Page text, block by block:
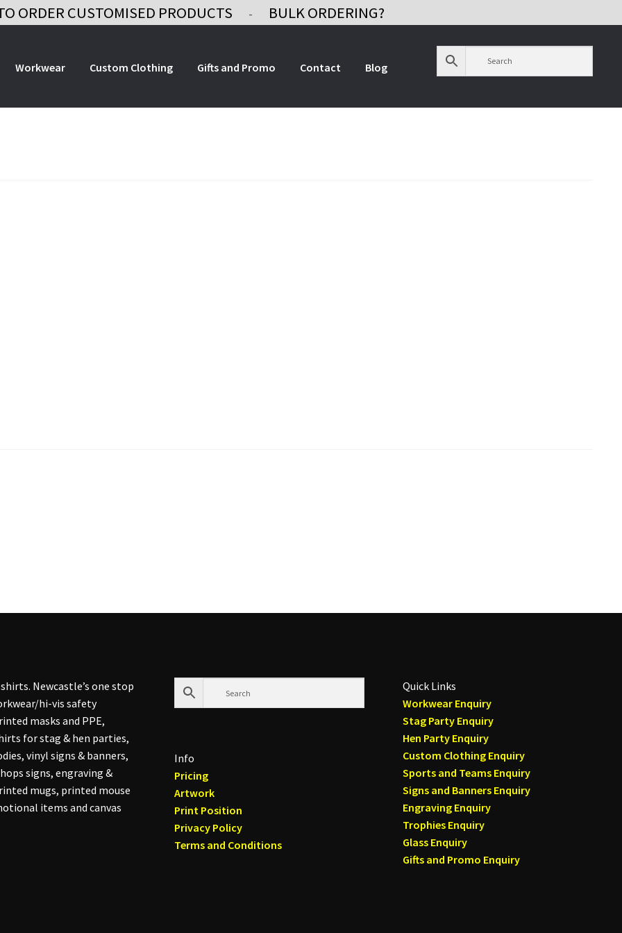
ORDER CUSTOMISED PRODUCTS - BULK ORDERING?
Workwear Custom Clothing Gifts and Promo Contact Blog
Newcastle’s one stop
hi-vis safety
masks and PPE,
for stag & hen parties,
vinyl signs & banners,
signs, engraving &
mugs, printed mouse
items and canvas
Info
Pricing
Artwork
Print Position
Privacy Policy
Terms and Conditions
Quick Links
Workwear Enquiry
Stag Party Enquiry
Hen Party Enquiry
Custom Clothing Enquiry
Sports and Teams Enquiry
Signs and Banners Enquiry
Engraving Enquiry
Trophies Enquiry
Glass Enquiry
Gifts and Promo Enquiry